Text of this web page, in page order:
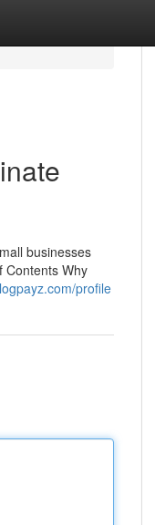
businesses
Contents Why
profile